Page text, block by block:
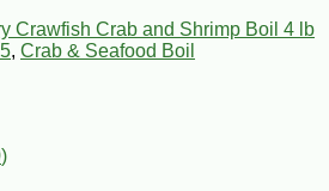
Crawfish Crab and Shrimp Boil 4 lb
, Crab & Seafood Boil
)